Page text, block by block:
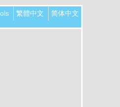
繁體中文 简体中文